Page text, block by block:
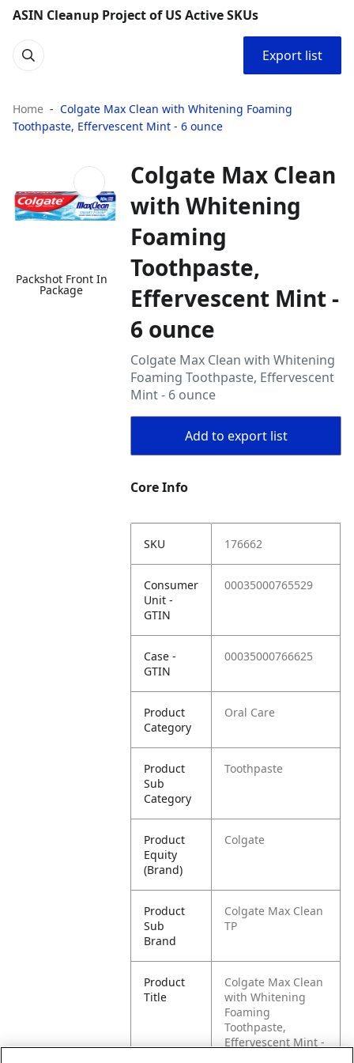
ASIN Cleanup Project of US Active SKUs
Export list
Home
Colgate Max Clean with Whitening Foaming
Toothpaste, Effervescent Mint - 6 ounce
Packshot Front In
Package
Colgate Max Clean
with Whitening
Foaming
Toothpaste,
Effervescent Mint -
6 ounce
Colgate Max Clean with Whitening
Foaming Toothpaste, Effervescent
Mint - 6 ounce
Add to export list
Core Info
SKU 176662
Consumer
Unit -
GTIN
00035000765529
Case -
GTIN
00035000766625
Product
Category
Oral Care
Product
Sub
Category
Toothpaste
Product
Equity
(Brand)
Colgate
Product
Sub
Brand
Colgate Max Clean
TP
Product
Title
Colgate Max Clean
with Whitening
Foaming
Toothpaste,
Effervescent Mint -